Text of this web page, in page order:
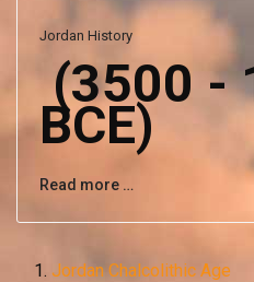
Jordan History
(3500 -
BCE)
Read more …
Jordan Chalcolithic Age